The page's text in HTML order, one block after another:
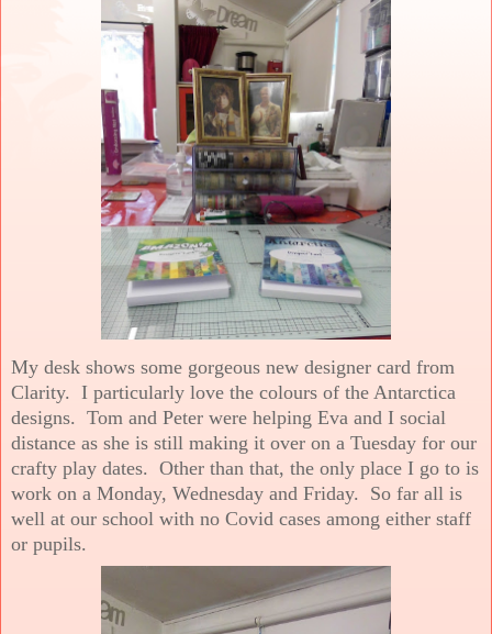
My desk shows some gorgeous new designer card from
Clarity. I particularly love the colours of the Antarctica
designs. Tom and Peter were helping Eva and I social
distance as she is still making it over on a Tuesday for our
crafty play dates. Other than that, the only place I go to is
work on a Monday, Wednesday and Friday. So far all is
well at our school with no Covid cases among either staff
or pupils.